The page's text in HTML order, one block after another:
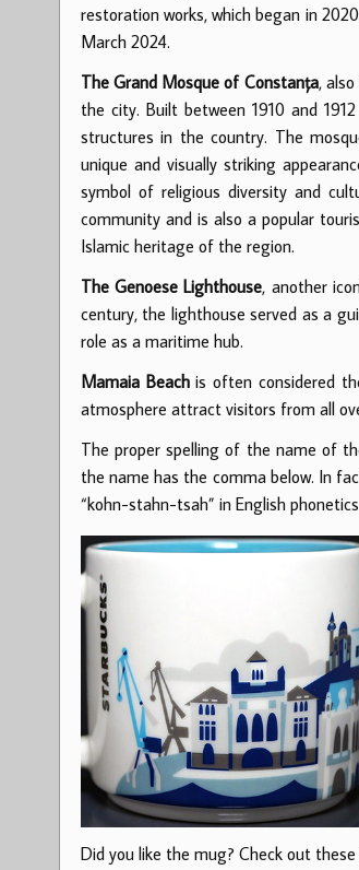
restoration works, which began in
March 2024.
The Grand Mosque of Constanța,
the city. Built between 1910 and
structures in the country. The
unique and visually striking
symbol of religious diversity and
community and is also a popular
Islamic heritage of the region.
The Genoese Lighthouse, another
century, the lighthouse served as a
role as a maritime hub.
Mamaia Beachis often considered
atmosphere attract visitors from all
The proper spelling of the name of
the name has the comma below. In
“kohn-stahn-tsah” in English
Did you like the mug? Check out